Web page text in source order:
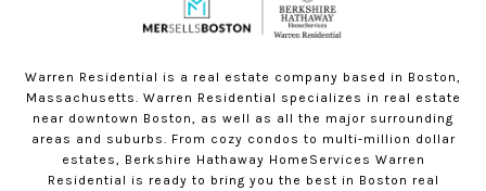
Warren Residential is a real estate company based in Boston,
Massachusetts. Warren Residential specializes in real estate
near downtown Boston, as well as all the major surrounding
areas and suburbs. From cozy condos to multi-million dollar
estates, Berkshire Hathaway HomeServices Warren
Residential is ready to bring you the best in Boston real